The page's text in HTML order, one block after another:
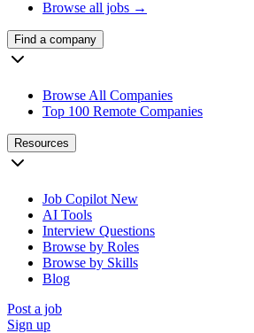
Browse all jobs →
Find a company
Browse All Companies
Top 100 Remote Companies
Resources
Job Copilot New
AI Tools
Interview Questions
Browse by Roles
Browse by Skills
Blog
Post a job
Sign up